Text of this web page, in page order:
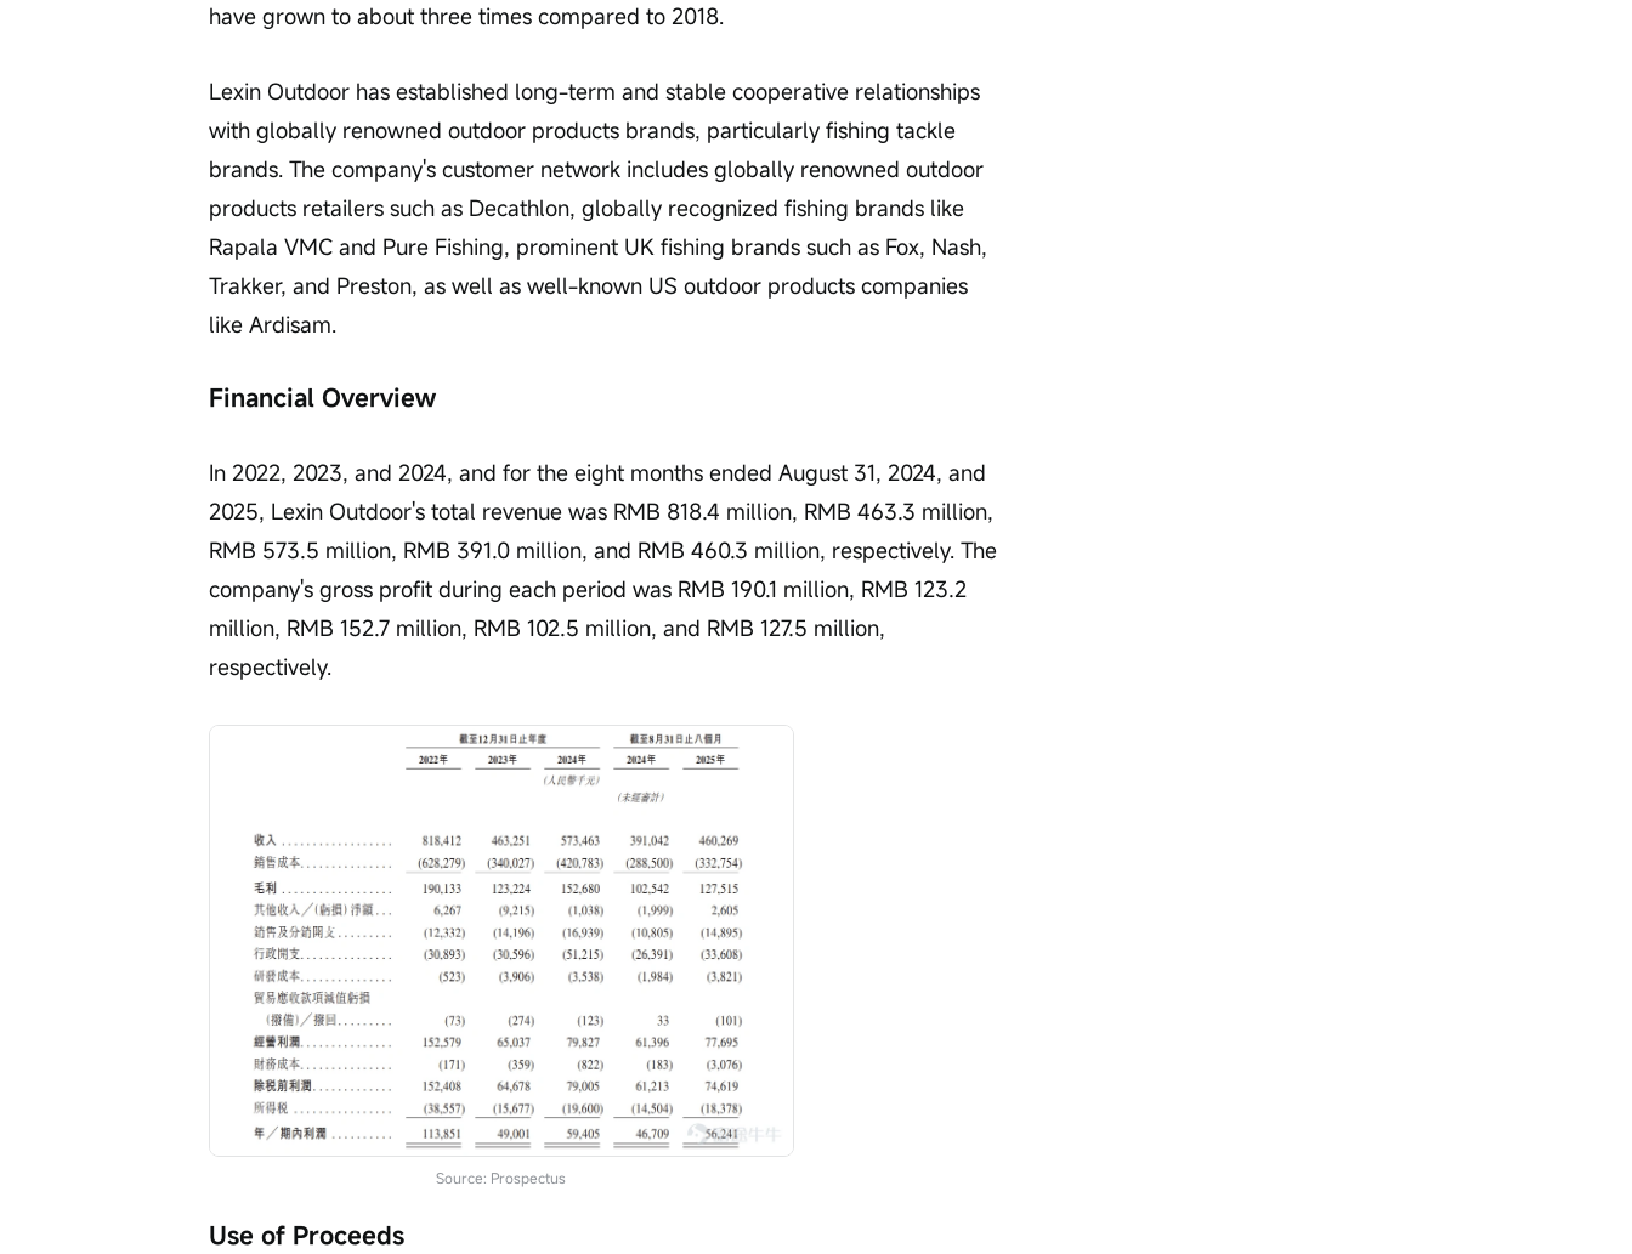
have grown to about three times compared to 2018.
Lexin Outdoor has established long-term and stable cooperative relationships
with globally renowned outdoor products brands, particularly fishing tackle
brands. The company's customer network includes globally renowned outdoor
products retailers such as Decathlon, globally recognized fishing brands like
Rapala VMC and Pure Fishing, prominent UK fishing brands such as Fox, Nash,
Trakker, and Preston, as well as well-known US outdoor products companies
like Ardisam.
Financial Overview
In 2022, 2023, and 2024, and for the eight months ended August 31, 2024, and
2025, Lexin Outdoor's total revenue was RMB 818.4 million, RMB 463.3 million,
RMB 573.5 million, RMB 391.0 million, and RMB 460.3 million, respectively. The
company's gross profit during each period was RMB 190.1 million, RMB 123.2
million, RMB 152.7 million, RMB 102.5 million, and RMB 127.5 million,
respectively.
Source: Prospectus
Use of Proceeds